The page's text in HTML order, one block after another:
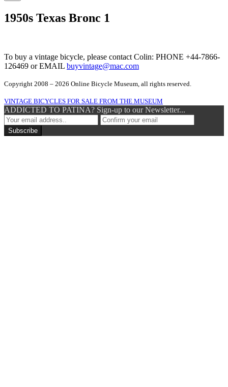
1950s Texas Bronc 1
To buy a vintage bicycle, please contact Colin: PHONE +44-7866-
126469 or EMAIL buyvintage@mac.com
Copyright 2008 – 2026 Online Bicycle Museum, all rights reserved.
VINTAGE BICYCLES FOR SALE FROM THE MUSEUM
ADDICTED TO PATINA? Sign-up to our Newsletter...